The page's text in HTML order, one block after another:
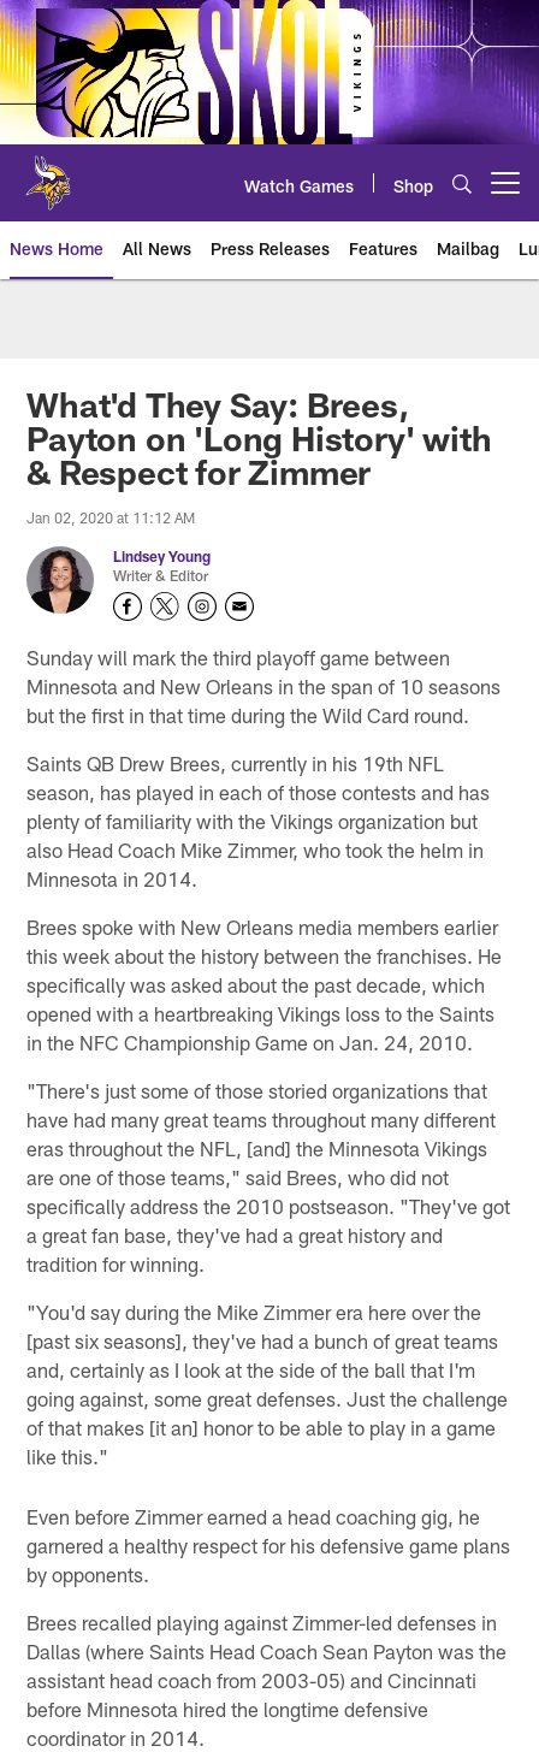
Skip
to
main
content
Watch Games Shop
News Home All News Press Releases Features Mailbag
What'd They Say: Brees,
Payton on 'Long History' with
& Respect for Zimmer
Jan 02, 2020 at 11:12 AM
Lindsey Young
Writer & Editor
Sunday will mark the third playoff game between
Minnesota and New Orleans in the span of 10 seasons
but the first in that time during the Wild Card round.
Saints QB Drew Brees, currently in his 19th NFL
season, has played in each of those contests and has
plenty of familiarity with the Vikings organization but
also Head Coach Mike Zimmer, who took the helm in
Minnesota in 2014.
Brees spoke with New Orleans media members earlier
this week about the history between the franchises. He
specifically was asked about the past decade, which
opened with a heartbreaking Vikings loss to the Saints
in the NFC Championship Game on Jan. 24, 2010.
"There's just some of those storied organizations that
have had many great teams throughout many different
eras throughout the NFL, [and] the Minnesota Vikings
are one of those teams," said Brees, who did not
specifically address the 2010 postseason. "They've got
a great fan base, they've had a great history and
tradition for winning.
"You'd say during the Mike Zimmer era here over the
[past six seasons], they've had a bunch of great teams
and, certainly as I look at the side of the ball that I'm
going against, some great defenses. Just the challenge
of that makes [it an] honor to be able to play in a game
like this."
Even before Zimmer earned a head coaching gig, he
garnered a healthy respect for his defensive game plans
by opponents.
Brees recalled playing against Zimmer-led defenses in
Dallas (where Saints Head Coach Sean Payton was the
assistant head coach from 2003-05) and Cincinnati
before Minnesota hired the longtime defensive
coordinator in 2014.